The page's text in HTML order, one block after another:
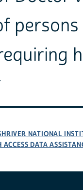
NATIONAL
ACCESS DATA